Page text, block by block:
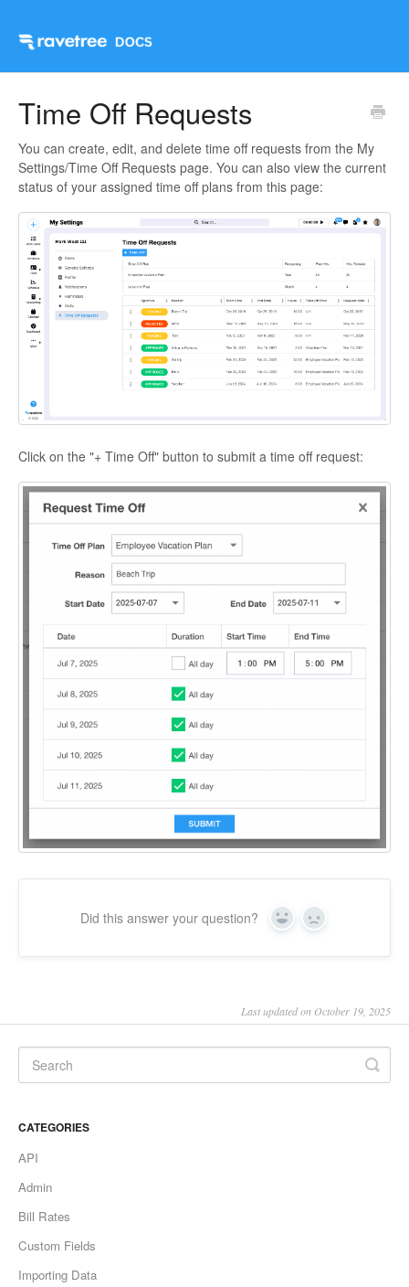
Time Off Requests
You can create, edit, and delete time off requests from the My
Settings/Time Off Requests page. You can also view the current
status of your assigned time off plans from this page:
Click on the "+ Time Off" button to submit a time off request:
Did this answer your question? Yes No
Last updated on October 19, 2025
CATEGORIES
API
Admin
Bill Rates
Custom Fields
Importing Data